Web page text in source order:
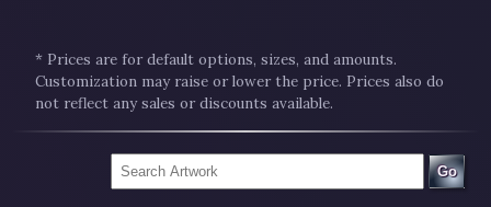
* Prices are for default options, sizes, and amounts.
Customization may raise or lower the price. Prices also do
not reflect any sales or discounts available.
Go